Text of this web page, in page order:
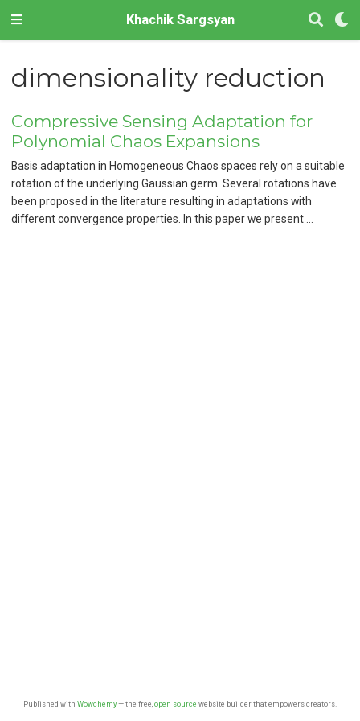
Khachik Sargsyan
dimensionality reduction
Compressive Sensing Adaptation for
Polynomial Chaos Expansions
Basis adaptation in Homogeneous Chaos spaces rely on a suitable
rotation of the underlying Gaussian germ. Several rotations have
been proposed in the literature resulting in adaptations with
different convergence properties. In this paper we present …
Published with Wowchemy— the free, open source website builder that empowers creators.